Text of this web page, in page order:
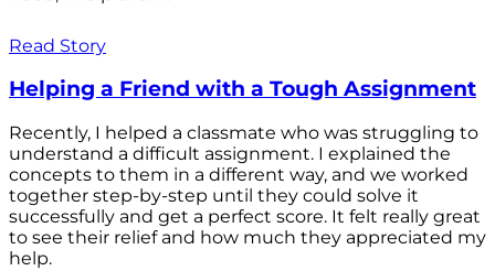
Read Story
Helping a Friend with a Tough Assignment
Recently, I helped a classmate who was struggling to
understand a difficult assignment. I explained the
concepts to them in a different way, and we worked
together step-by-step until they could solve it
successfully and get a perfect score. It felt really great
to see their relief and how much they appreciated my
help.